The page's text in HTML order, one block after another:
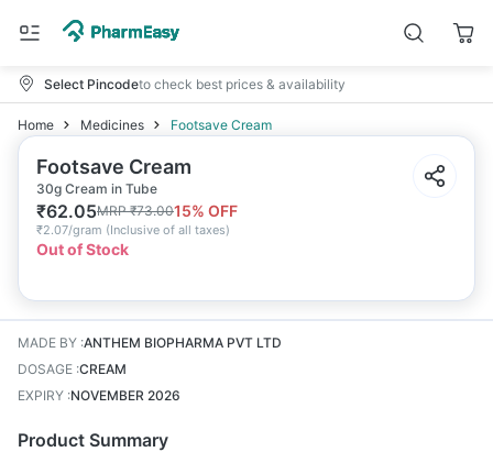
Select Pincodeto check best prices & availability
Home Medicines Footsave Cream
Footsave Cream
30g Cream in Tube
₹62.05MRP₹73.0015% OFF
₹2.07/gram (Inclusive of all taxes)
Out of Stock
MADE BY :ANTHEM BIOPHARMA PVT LTD
DOSAGE :CREAM
EXPIRY :NOVEMBER 2026
Product Summary